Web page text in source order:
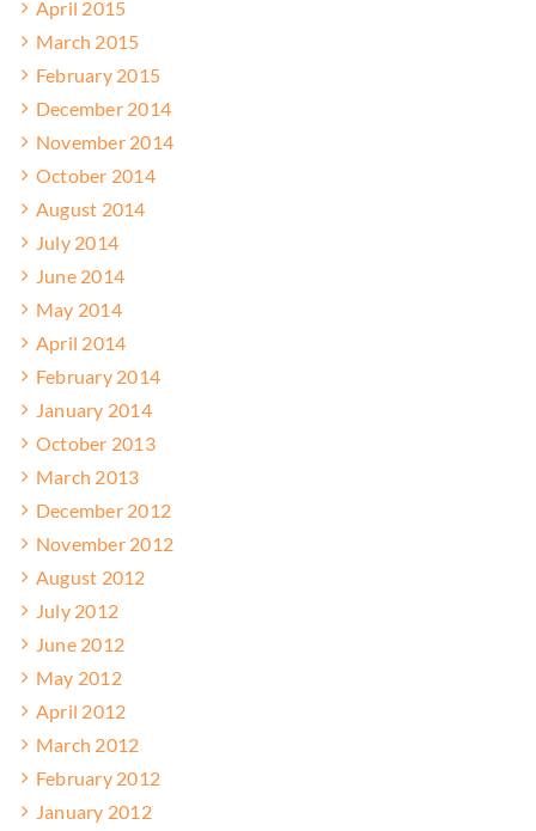
April 2015
March 2015
February 2015
December 2014
November 2014
October 2014
August 2014
July 2014
June 2014
May 2014
April 2014
February 2014
January 2014
October 2013
March 2013
December 2012
November 2012
August 2012
July 2012
June 2012
May 2012
April 2012
March 2012
February 2012
January 2012